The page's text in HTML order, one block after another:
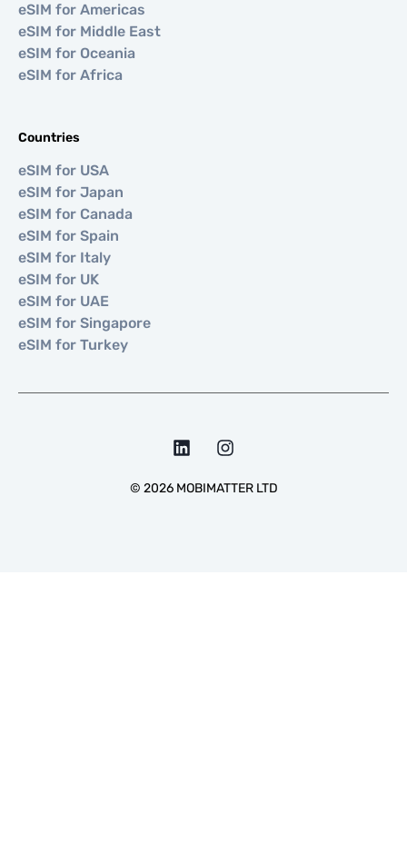
eSIM for Americas
eSIM for Middle East
eSIM for Oceania
eSIM for Africa
Countries
eSIM for USA
eSIM for Japan
eSIM for Canada
eSIM for Spain
eSIM for Italy
eSIM for UK
eSIM for UAE
eSIM for Singapore
eSIM for Turkey
© 2026MOBIMATTER LTD